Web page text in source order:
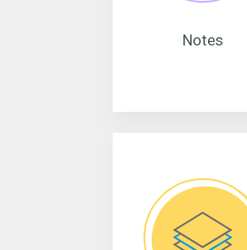
Notes